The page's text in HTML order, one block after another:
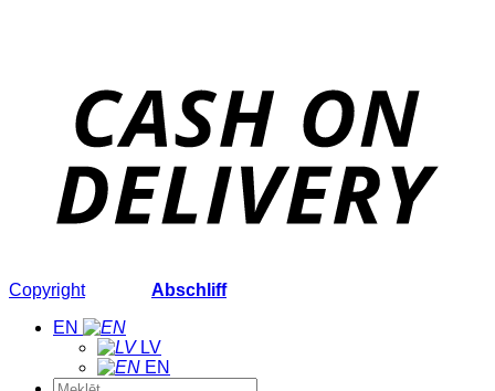
Copyright2026 © Abschliff
EN
LV
EN
Search